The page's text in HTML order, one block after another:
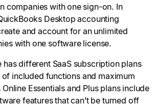
companies with one sign-on. In
Desktop accounting
and account for an unlimited
with one software license.
has different SaaS subscription plans
included functions and maximum
Essentials and Plus plans include
features that can’t be turned off